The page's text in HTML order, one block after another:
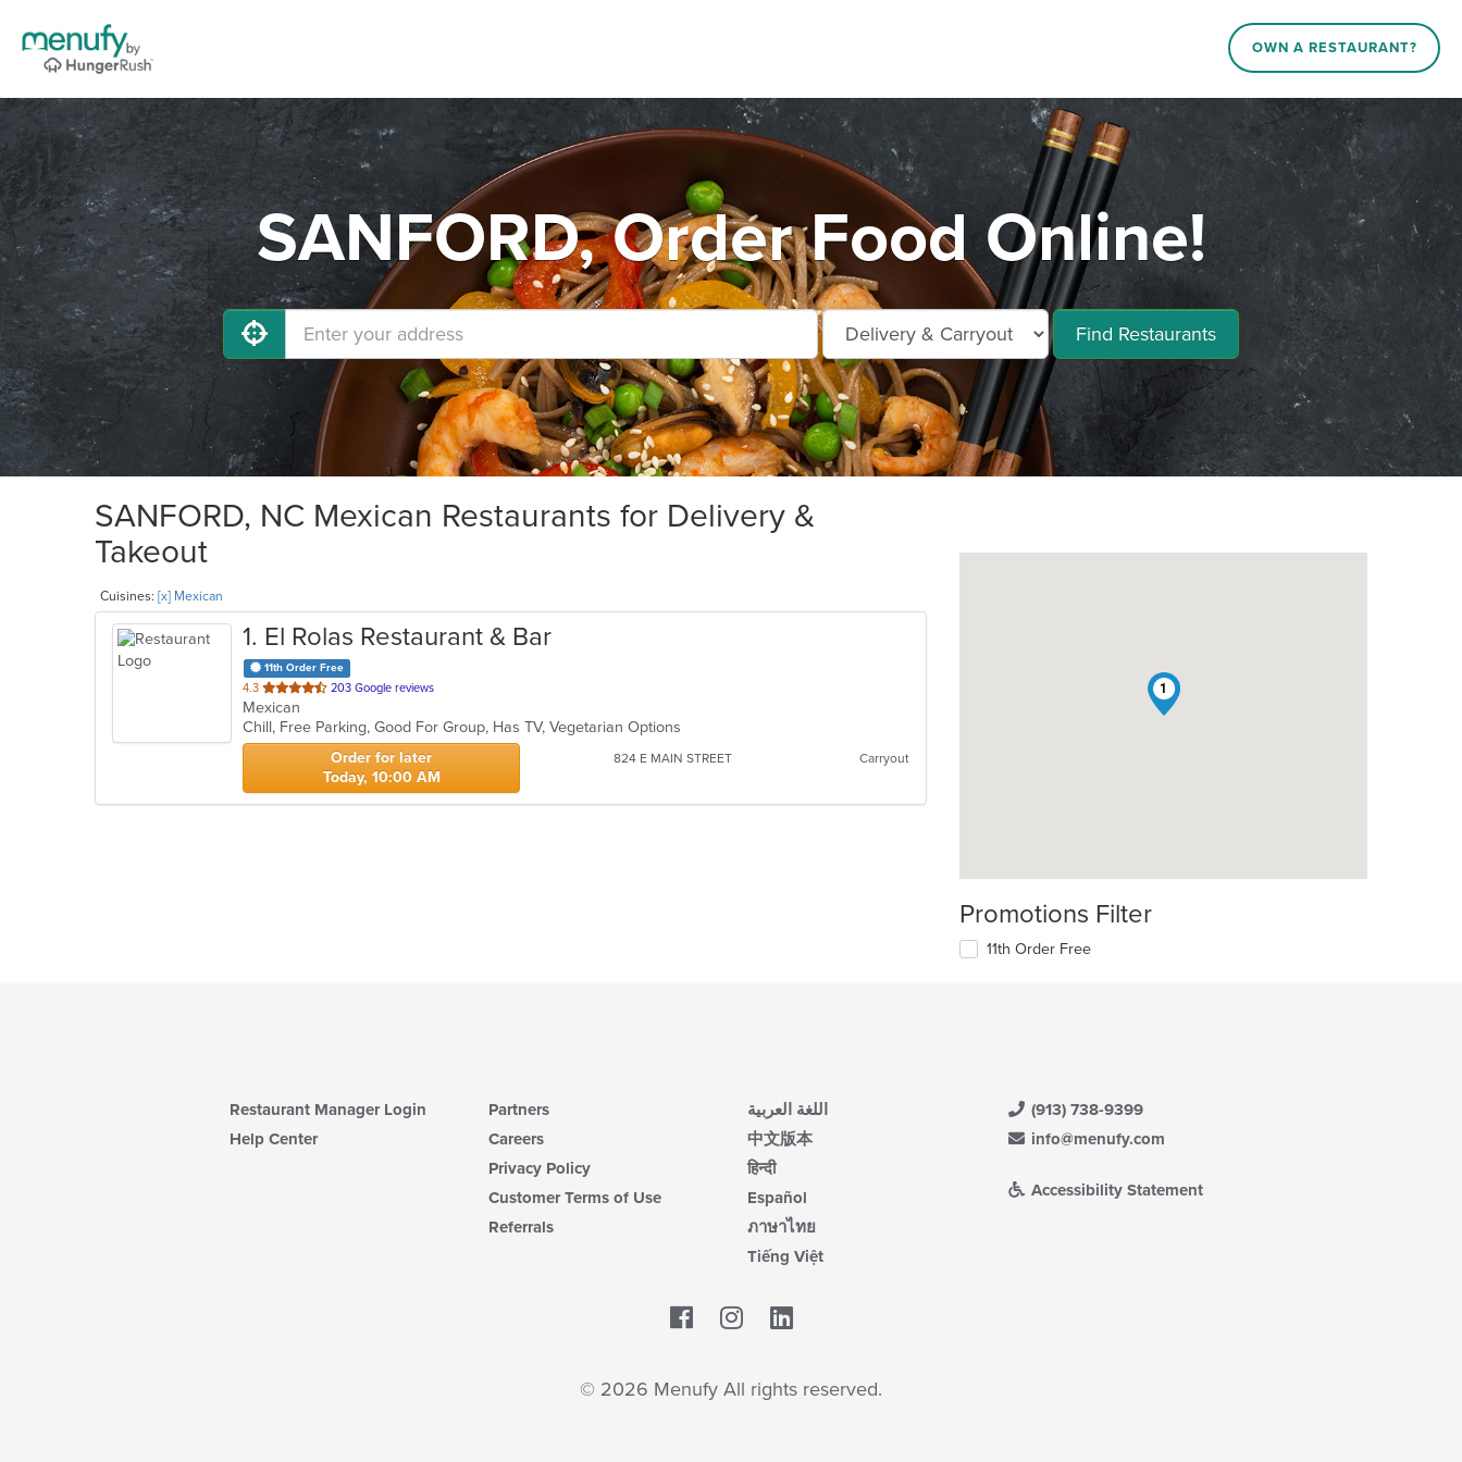
OWN A RESTAURANT?
SANFORD, Order Food Online!
Find Restaurants
SANFORD, NC Mexican Restaurants for Delivery &
Takeout
Cuisines: [x] Mexican
1. El Rolas Restaurant & Bar
11th Order Free
4.3 out
of
5
stars.
203 Google reviews
Mexican
Chill, Free Parking, Good For Group, Has TV, Vegetarian Options
Order for later
Today, 10:00 AM
824 E MAIN STREET Carryout
1
Promotions Filter
11th Order Free
Restaurant Manager Login
Help Center
Partners
Careers
Privacy Policy
Customer Terms of Use
Referrals
اللغة العربية
中文版本
हिन्दी
Español
ภาษาไทย
Tiếng Việt
(913) 738-9399
info@menufy.com
Accessibility Statement
Facebook
© 2026 Menufy All rights reserved.